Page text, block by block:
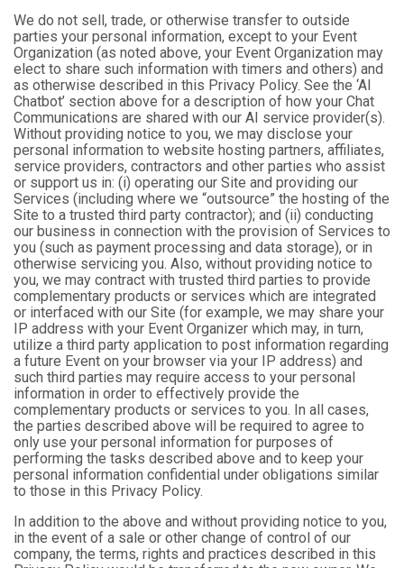
We do not sell, trade, or otherwise transfer to outside
parties your personal information, except to your Event
Organization (as noted above, your Event Organization may
elect to share such information with timers and others) and
as otherwise described in this Privacy Policy. See the ‘AI
Chatbot’ section above for a description of how your Chat
Communications are shared with our AI service provider(s).
Without providing notice to you, we may disclose your
personal information to website hosting partners, affiliates,
service providers, contractors and other parties who assist
or support us in: (i) operating our Site and providing our
Services (including where we “outsource” the hosting of the
Site to a trusted third party contractor); and (ii) conducting
our business in connection with the provision of Services to
you (such as payment processing and data storage), or in
otherwise servicing you. Also, without providing notice to
you, we may contract with trusted third parties to provide
complementary products or services which are integrated
or interfaced with our Site (for example, we may share your
IP address with your Event Organizer which may, in turn,
utilize a third party application to post information regarding
a future Event on your browser via your IP address) and
such third parties may require access to your personal
information in order to effectively provide the
complementary products or services to you. In all cases,
the parties described above will be required to agree to
only use your personal information for purposes of
performing the tasks described above and to keep your
personal information confidential under obligations similar
to those in this Privacy Policy.
In addition to the above and without providing notice to you,
in the event of a sale or other change of control of our
company, the terms, rights and practices described in this